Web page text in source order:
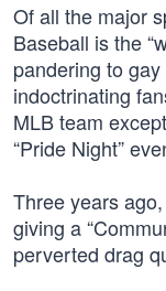
Of all the major
Baseball is the
pandering to
indoctrinating
MLB team
“Pride Night”
Three years
giving a
perverted drag